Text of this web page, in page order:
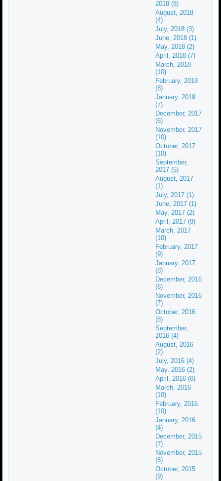
2018 (8)
August, 2018
(4)
July, 2018 (3)
June, 2018 (1)
May, 2018 (2)
April, 2018 (7)
March, 2018
(10)
February, 2018
(8)
January, 2018
(7)
December, 2017
(6)
November, 2017
(10)
October, 2017
(10)
September,
2017 (5)
August, 2017
(1)
July, 2017 (1)
June, 2017 (1)
May, 2017 (2)
April, 2017 (9)
March, 2017
(10)
February, 2017
(9)
January, 2017
(8)
December, 2016
(6)
November, 2016
(7)
October, 2016
(8)
September,
2016 (4)
August, 2016
(2)
July, 2016 (4)
May, 2016 (2)
April, 2016 (6)
March, 2016
(10)
February, 2016
(10)
January, 2016
(4)
December, 2015
(7)
November, 2015
(6)
October, 2015
(9)